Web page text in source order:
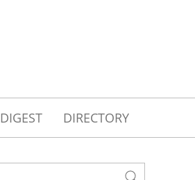
DIGEST DIRECTORY